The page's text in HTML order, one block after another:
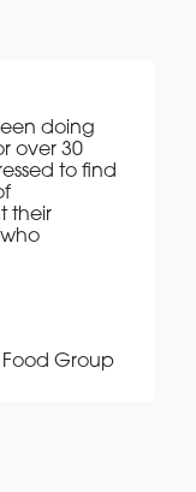
doing
over 30
to find
their
Food Group